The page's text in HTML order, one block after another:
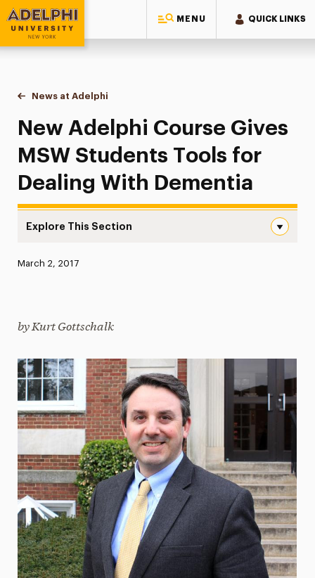
MENU QUICK LINKS
Adelphi University
You are here:
Home
News at Adelphi
New Adelphi Course Gives MSW Students Tools
New Adelphi Course Gives
MSW Students Tools for
Dealing With Dementia
Explore This Section
News
Magazine
Media Experts & Resources
President’s Newsletter
Research Magazine
The Delphian: Student Newspaper
Published:
March 2, 2017
by Kurt Gottschalk